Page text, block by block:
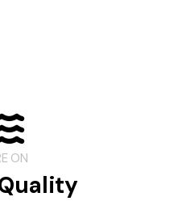
ON